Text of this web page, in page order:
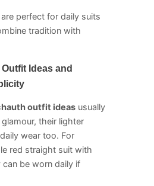
perfect for daily suits
tradition with
Ideas and
outfit ideas usually
their lighter
wear too. For
red straight suit with
be worn daily if